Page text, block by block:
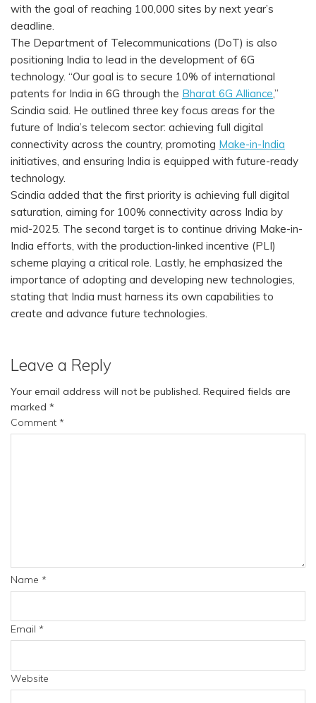
with the goal of reaching 100,000 sites by next year’s
deadline.
The Department of Telecommunications (DoT) is also
positioning India to lead in the development of 6G
technology. “Our goal is to secure 10% of international
patents for India in 6G through the Bharat 6G Alliance,”
Scindia said. He outlined three key focus areas for the
future of India’s telecom sector: achieving full digital
connectivity across the country, promoting Make-in-India
initiatives, and ensuring India is equipped with future-ready
technology.
Scindia added that the first priority is achieving full digital
saturation, aiming for 100% connectivity across India by
mid-2025. The second target is to continue driving Make-in-
India efforts, with the production-linked incentive (PLI)
scheme playing a critical role. Lastly, he emphasized the
importance of adopting and developing new technologies,
stating that India must harness its own capabilities to
create and advance future technologies.
Leave a Reply
Your email address will not be published. Required fields are
marked *
Comment *
Name *
Email *
Website